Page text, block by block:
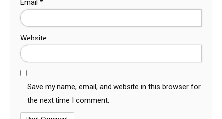
Email *
Website
Save my name, email, and website in this browser for
the next time I comment.